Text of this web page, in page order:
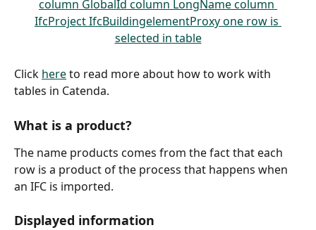
Click here to read more about how to work with
tables in Catenda.
What is a product?
The name products comes from the fact that each
row is a product of the process that happens when
an IFC is imported.
Displayed information